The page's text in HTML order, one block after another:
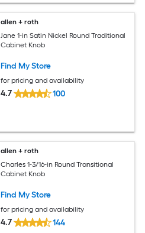
allen + roth
Jane 1-in Satin Nickel Round Traditional
Cabinet Knob
Find My Store
for pricing and availability
4.7 100
allen + roth
Charles 1-3/16-in Round Transitional
Cabinet Knob
Find My Store
for pricing and availability
4.7 144